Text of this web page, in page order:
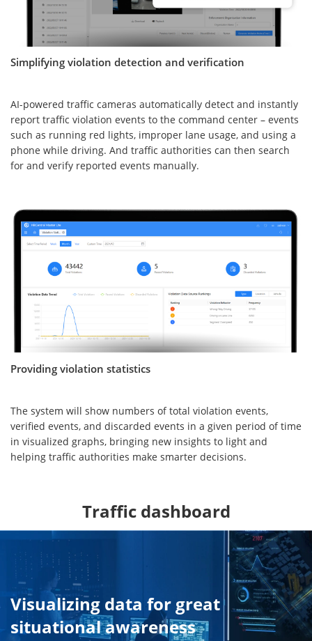
Simplifying violation detection and verification
AI-powered traffic cameras automatically detect and instantly
report traffic violation events to the command center – events
such as running red lights, improper lane usage, and using a
phone while driving. And traffic authorities can then search
for and verify reported events manually.
Providing violation statistics
The system will show numbers of total violation events,
verified events, and discarded events in a given period of time
in visualized graphs, bringing new insights to light and
helping traffic authorities make smarter decisions.
Traffic dashboard
Visualizing data for great
situational awareness